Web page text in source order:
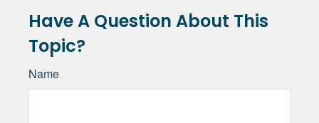
Have A Question About This
Topic?
Name